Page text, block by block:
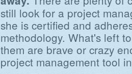
still look for a project
she is certified and
methodology. What's left
them are brave or crazy
project management tool